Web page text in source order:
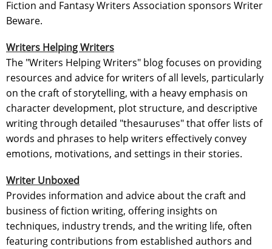
Fiction and Fantasy Writers Association sponsors Writer
Beware.
Writers Helping Writers
The "Writers Helping Writers" blog focuses on providing
resources and advice for writers of all levels, particularly
on the craft of storytelling, with a heavy emphasis on
character development, plot structure, and descriptive
writing through detailed "thesauruses" that offer lists of
words and phrases to help writers effectively convey
emotions, motivations, and settings in their stories.
Writer Unboxed
Provides information and advice about the craft and
business of fiction writing, offering insights on
techniques, industry trends, and the writing life, often
featuring contributions from established authors and